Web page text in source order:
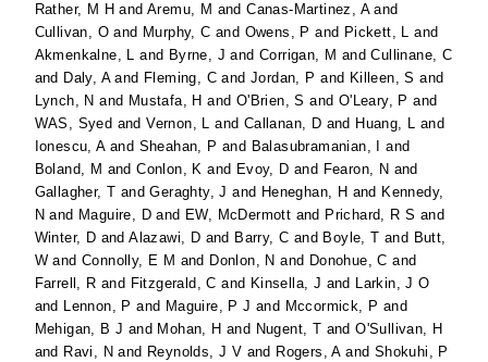
Rather, M H andAremu, M andCanas-Martinez, Aand
Cullivan, O and Murphy, C and Owens, P and Pickett, L and
Akmenkalne, L and Byrne, J andCorrigan, M andCullinane, C
and Daly, Aand Fleming, C andJordan, P and Killeen, S and
Lynch, N and Mustafa, H and O'Brien, S and O'Leary, P and
WAS, Syed andVernon, L and Callanan, D and Huang, L and
Ionescu, Aand Sheahan, P and Balasubramanian, I
and
Boland, M andConlon, K and Evoy, D and Fearon, N and
Gallagher, T andGeraghty, J and Heneghan, H and Kennedy,
N and Maguire, D and EW, McDermott and Prichard, R S and
Winter, D andAlazawi, D and Barry, C and Boyle, T and Butt,
W andConnolly, E M and Donlon, N and Donohue, C and
Farrell, R and Fitzgerald, C and Kinsella, J and Larkin, J O
and Lennon, P and Maguire, P J and Mccormick, P and
Mehigan, B J and Mohan, H and Nugent, T andO'Sullivan, H
and Ravi, N and Reynolds, J V and Rogers, Aand Shokuhi, P